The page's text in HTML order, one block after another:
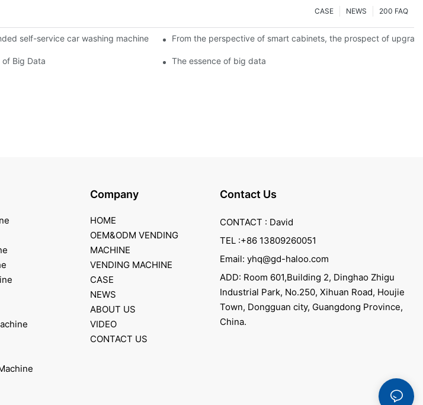
200 FAQ
NEWS
CASE
self-service car washing machine From the perspective of smart cabinets, the prospect of
Big Data The essence of big data
Company
HOME
OEM&ODM VENDING
MACHINE
VENDING MACHINE
CASE
NEWS
ABOUT US
VIDEO
CONTACT US
Contact Us
CONTACT : David
TEL :+86 13809260051
Email: yhq@gd-haloo.com
ADD: Room 601,Building 2, Dinghao Zhigu
Industrial Park, No.250, Xihuan Road, Houjie
Town, Dongguan city, Guangdong Province,
China.